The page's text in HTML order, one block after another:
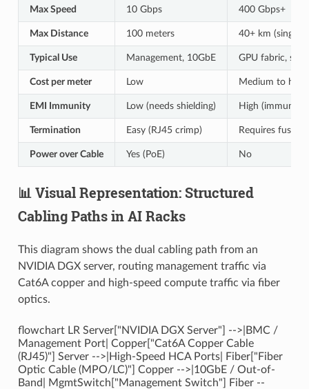
Max Speed 10 Gbps 400 Gbps+
Max Distance 100 meters 40+ km (single-
Typical Use Management, 10GbE GPU fabric,
Cost per meter Low Medium to high
EMI Immunity Low (needs shielding) High (immune)
Termination Easy (RJ45 crimp) Requires fusion
Power over Cable Yes (PoE) No
📊 Visual Representation: Structured
Cabling Paths in AI Racks
This diagram shows the dual cabling path from an
NVIDIA DGX server, routing management traffic via
Cat6A copper and high-speed compute traffic via fiber
optics.
flowchart LR Server["NVIDIA DGX Server"] -->|BMC /
Management Port| Copper["Cat6A Copper Cable
(RJ45)"] Server -->|High-Speed HCA Ports| Fiber["Fiber
Optic Cable (MPO/LC)"] Copper -->|10GbE / Out-of-
Band| MgmtSwitch["Management Switch"] Fiber --